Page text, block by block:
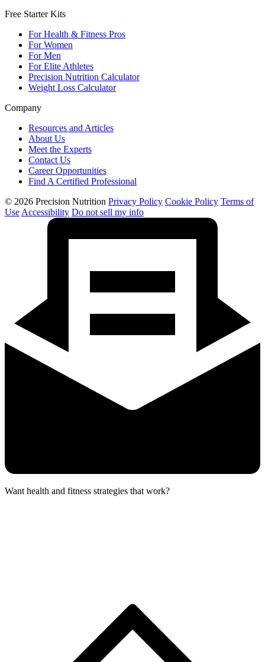
Free Starter Kits
For Health & Fitness Pros
For Women
For Men
For Elite Athletes
Precision Nutrition Calculator
Weight Loss Calculator
Company
Resources and Articles
About Us
Meet the Experts
Contact Us
Career Opportunities
Find A Certified Professional
© 2026 Precision Nutrition Privacy Policy Cookie Policy Terms of
Use Accessibility Do not sell my info
Want health and fitness strategies that work?